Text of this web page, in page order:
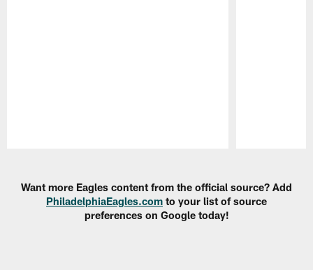
Want more Eagles content from the official source? Add
PhiladelphiaEagles.com to your list of source
preferences on Google today!